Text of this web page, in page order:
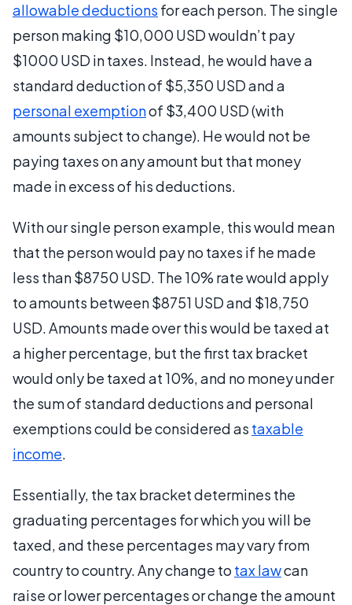
allowable deductions for each person. The single
person making $10,000 USD wouldn’t pay
$1000 USD in taxes. Instead, he would have a
standard deduction of $5,350 USD and a
personal exemptionof $3,400 USD (with
amounts subject to change). He would not be
paying taxes on any amount but that money
made in excess of his deductions.
With our single person example, this would mean
that the person would pay no taxes if he made
less than $8750 USD. The 10% rate would apply
to amounts between $8751 USD and $18,750
USD. Amounts made over this would be taxed at
a higher percentage, but the first tax bracket
would only be taxed at 10%, and no money under
the sum of standard deductions and personal
exemptions could be considered as taxable
income.
Essentially, the tax bracket determines the
graduating percentages for which you will be
taxed, and these percentages may vary from
country to country. Any change to tax lawcan
raise or lower percentages or change the amount